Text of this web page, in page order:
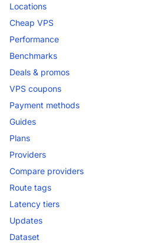
Locations
Cheap VPS
Performance
Benchmarks
Deals & promos
VPS coupons
Payment methods
Guides
Plans
Providers
Compare providers
Route tags
Latency tiers
Updates
Dataset